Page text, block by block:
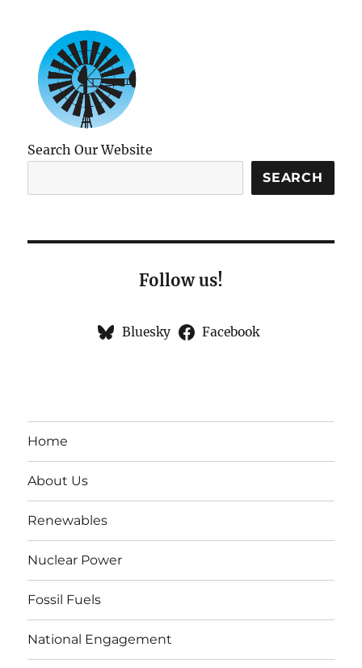
Search Our Website
SEARCH
Follow us!
Bluesky Facebook
Home
About Us
Renewables
Nuclear Power
Fossil Fuels
National Engagement